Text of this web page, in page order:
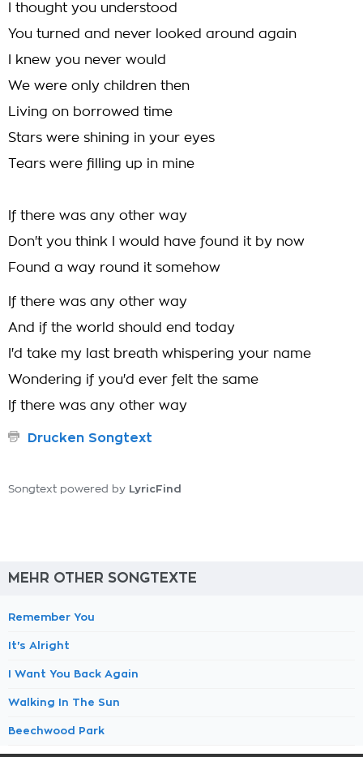
I thought you understood
You turned and never looked around again
I knew you never would
We were only children then
Living on borrowed time
Stars were shining in your eyes
Tears were filling up in mine
If there was any other way
Don't you think I would have found it by now
Found a way round it somehow
If there was any other way
And if the world should end today
I'd take my last breath whispering your name
Wondering if you'd ever felt the same
If there was any other way
Drucken Songtext
Songtext powered by LyricFind
MEHR OTHER SONGTEXTE
Remember You
It's Alright
I Want You Back Again
Walking In The Sun
Beechwood Park